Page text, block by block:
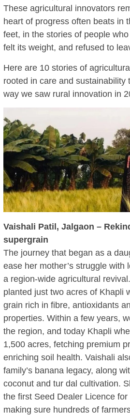
These agricultural innovators
heart of progress often beats in
feet, in the stories of people
felt its weight, and refused to
Here are 10 stories of
rooted in care and sustainability
way we saw rural innovation in
Vaishali Patil, Jalgaon –
supergrain
The journey that began as a
ease her mother’s struggle with
a region-wide agricultural
planted just two acres of Khapli
grain rich in fibre, antioxidants
properties. Within a few years,
the region, and today Khapli
1,500 acres, fetching premium
enriching soil health. Vaishali
family’s banana legacy, along
coconut and tur dal cultivation.
the first Seed Dealer Licence
making sure hundreds of